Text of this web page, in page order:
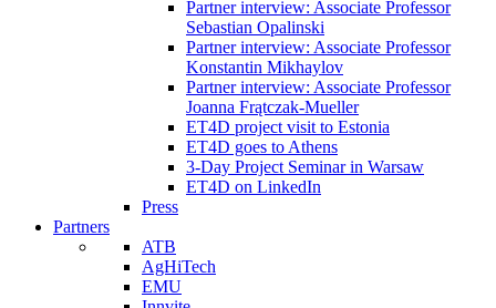
Partner interview: Associate Professor
Sebastian Opalinski
Partner interview: Associate Professor
Konstantin Mikhaylov
Partner interview: Associate Professor
Joanna Frątczak-Mueller
ET4D project visit to Estonia
ET4D goes to Athens
3-Day Project Seminar in Warsaw
ET4D on LinkedIn
Press
Partners
ATB
AgHiTech
EMU